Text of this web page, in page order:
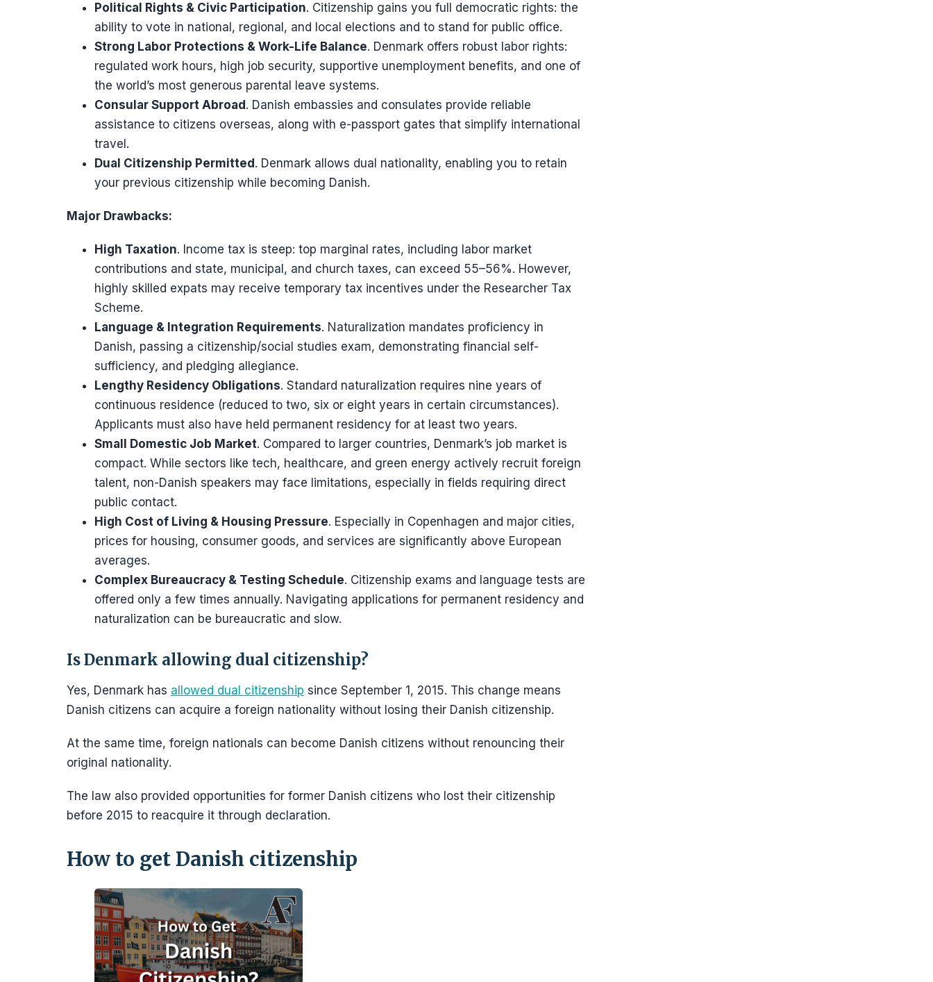
Political Rights & Civic Participation. Citizenship gains you full democratic rights: the
ability to vote in national, regional, and local elections and to stand for public office.
Strong Labor Protections & Work-Life Balance. Denmark offers robust labor rights:
regulated work hours, high job security, supportive unemployment benefits, and one of
the world’s most generous parental leave systems.
Consular Support Abroad . Danish embassies and consulates provide reliable
assistance to citizens overseas, along with e-passport gates that simplify international
travel.
Dual Citizenship Permitted . Denmark allows dual nationality, enabling you to retain
your previous citizenship while becoming Danish.
Major Drawbacks:
High Taxation. Income tax is steep: top marginal rates, including labor market
contributions and state, municipal, and church taxes, can exceed 55–56%. However,
highly skilled expats may receive temporary tax incentives under the Researcher Tax
Scheme.
Language & Integration Requirements. Naturalization mandates proficiency in
Danish, passing a citizenship/social studies exam, demonstrating financial self-
sufficiency, and pledging allegiance.
Lengthy Residency Obligations. Standard naturalization requires nine years of
continuous residence (reduced to two, six or eight years in certain circumstances).
Applicants must also have held permanent residency for at least two years.
Small Domestic Job Market. Compared to larger countries, Denmark’s job market is
compact. While sectors like tech, healthcare, and green energy actively recruit foreign
talent, non-Danish speakers may face limitations, especially in fields requiring direct
public contact.
High Cost of Living & Housing Pressure. Especially in Copenhagen and major cities,
prices for housing, consumer goods, and services are significantly above European
averages.
Complex Bureaucracy & Testing Schedule. Citizenship exams and language tests are
offered only a few times annually. Navigating applications for permanent residency and
naturalization can be bureaucratic and slow.
Is Denmark allowing dual citizenship?
Yes, Denmark has allowed dual citizenship since September 1, 2015. This change means
Danish citizens can acquire a foreign nationality without losing their Danish citizenship.
At the same time, foreign nationals can become Danish citizens without renouncing their
original nationality.
The law also provided opportunities for former Danish citizens who lost their citizenship
before 2015 to reacquire it through declaration.
How to get Danish citizenship